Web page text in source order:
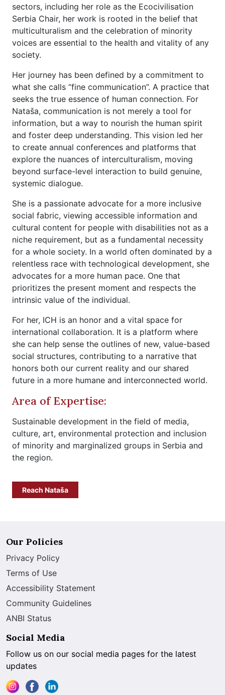
sectors, including her role as the Ecocivilisation
Serbia Chair, her work is rooted in the belief that
multiculturalism and the celebration of minority
voices are essential to the health and vitality of any
society.
Her journey has been defined by a commitment to
what she calls “fine communication”. A practice that
seeks the true essence of human connection. For
Nataša, communication is not merely a tool for
information, but a way to nourish the human spirit
and foster deep understanding. This vision led her
to create annual conferences and platforms that
explore the nuances of interculturalism, moving
beyond surface-level interaction to build genuine,
systemic dialogue.
She is a passionate advocate for a more inclusive
social fabric, viewing accessible information and
cultural content for people with disabilities not as a
niche requirement, but as a fundamental necessity
for a whole society. In a world often dominated by a
relentless race with technological development, she
advocates for a more human pace. One that
prioritizes the present moment and respects the
intrinsic value of the individual.
For her, ICH is an honor and a vital space for
international collaboration. It is a platform where
she can help sense the outlines of new, value-based
social structures, contributing to a narrative that
honors both our current reality and our shared
future in a more humane and interconnected world.
Area of Expertise:
Sustainable development in the field of media,
culture, art, environmental protection and inclusion
of minority and marginalized groups in Serbia and
the region.
Reach Nataša
Our Policies
Privacy Policy
Terms of Use
Accessibility Statement
Community Guidelines
ANBI Status
Social Media
Follow us on our social media pages for the latest
updates